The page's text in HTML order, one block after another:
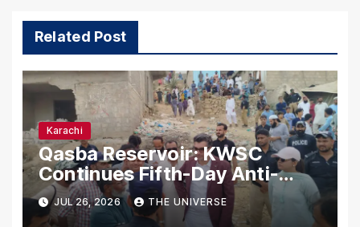
Related Post
Karachi
Qasba Reservoir: KWSC
Continues Fifth-Day Anti-
Encroachment Drive in
Karachi
JUL 26, 2026 THE UNIVERSE